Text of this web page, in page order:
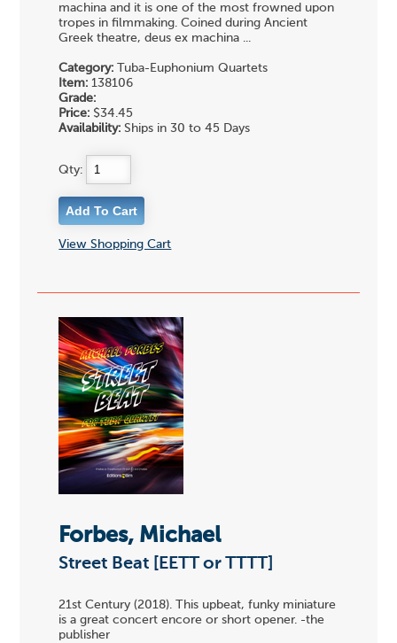
machina and it is one of the most frowned upon
tropes in filmmaking. Coined during Ancient
Greek theatre, deus ex machina ...
Category: Tuba-Euphonium Quartets
Item: 138106
Grade:
Price: $34.45
Availability: Ships in 30 to 45 Days
Qty:
View Shopping Cart
Forbes, Michael
Street Beat [EETT or TTTT]
21st Century (2018). This upbeat, funky miniature
is a great concert encore or short opener. -the
publisher